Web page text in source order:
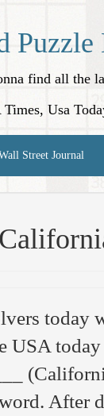
find all the
Usa
Street Journal
today
USA
After